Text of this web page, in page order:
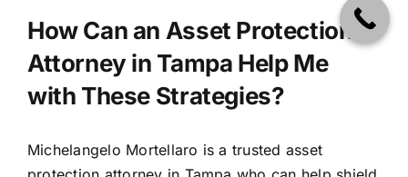
How Can an Asset Protection
Attorney in Tampa Help Me
with These Strategies?
Michelangelo Mortellaro is a trusted asset